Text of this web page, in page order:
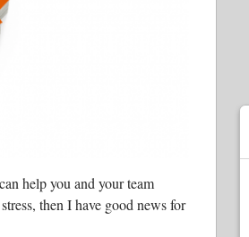
help you and your team
then I have good news for